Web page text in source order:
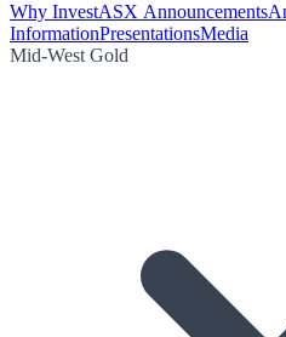
Why InvestASX Announcements
InformationPresentationsMedia
Mid-West Gold